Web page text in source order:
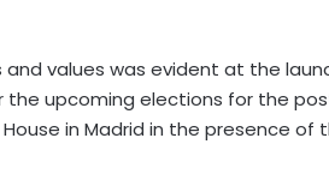
values was evident at the
the upcoming elections for the
in Madrid in the presence of